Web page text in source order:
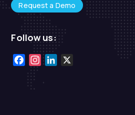
Request a Demo
Follow us:
FacebookInstagram
LinkedIn